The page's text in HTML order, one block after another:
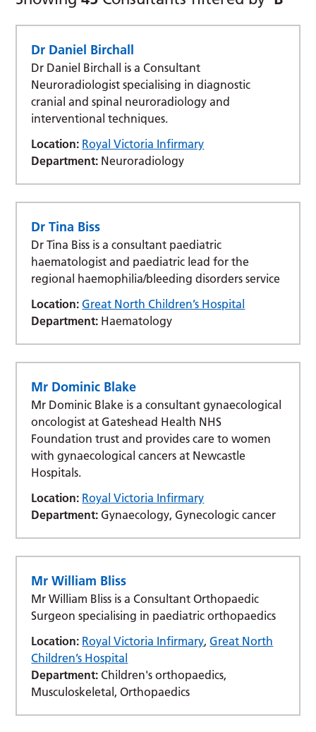
Dr Daniel Birchall
Dr Daniel Birchall is a Consultant
Neuroradiologist specialising in diagnostic
cranial and spinal neuroradiology and
interventional techniques.
Location: Royal Victoria Infirmary
Department: Neuroradiology
Dr Tina Biss
Dr Tina Biss is a consultant paediatric
haematologist and paediatric lead for the
regional haemophilia/bleeding disorders service
Location: Great North Children’s Hospital
Department: Haematology
Mr Dominic Blake
Mr Dominic Blake is a consultant gynaecological
oncologist at Gateshead Health NHS
Foundation trust and provides care to women
with gynaecological cancers at Newcastle
Hospitals.
Location: Royal Victoria Infirmary
Department: Gynaecology, Gynecologic cancer
Mr William Bliss
Mr William Bliss is a Consultant Orthopaedic
Surgeon specialising in paediatric orthopaedics
Location: Royal Victoria Infirmary,Great North
Children’s Hospital
Department: Children's orthopaedics,
Musculoskeletal, Orthopaedics